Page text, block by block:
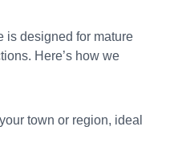
is designed for mature
Here’s how we
town or region, ideal